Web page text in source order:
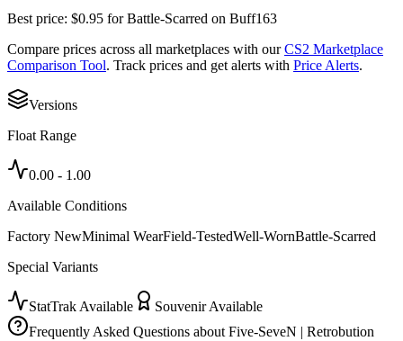
Best price: $0.95 forBattle-Scarred on Buff163
Compare prices across all marketplaces with our CS2 Marketplace
Comparison Tool. Track prices and get alerts with Price Alerts.
Versions
Float Range
0.00 - 1.00
Available Conditions
Factory NewMinimal WearField-TestedWell-WornBattle-Scarred
Special Variants
StatTrak Available
Souvenir Available
Frequently Asked Questions aboutFive-SeveN | Retrobution